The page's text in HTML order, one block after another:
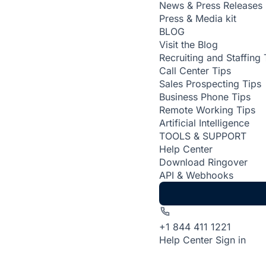
News & Press Releases
Press & Media kit
BLOG
Visit the Blog
Recruiting and Staffing
Call Center Tips
Sales Prospecting Tips
Business Phone Tips
Remote Working Tips
Artificial Intelligence
TOOLS & SUPPORT
Help Center
Download Ringover
API & Webhooks
+1 844 411 1221
Help Center Sign in